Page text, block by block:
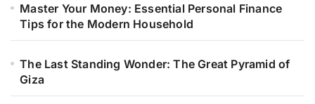
Master Your Money: Essential Personal Finance
Tips for the Modern Household
The Last Standing Wonder: The Great Pyramid of
Giza